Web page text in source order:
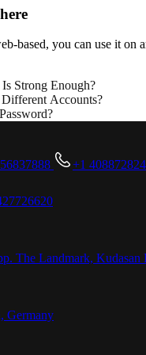
based, you can use it
Strong Enough?
least 12 characters, a mix
Accounts?
passwords for each
+1
The Landmark, Kudasan
Germany